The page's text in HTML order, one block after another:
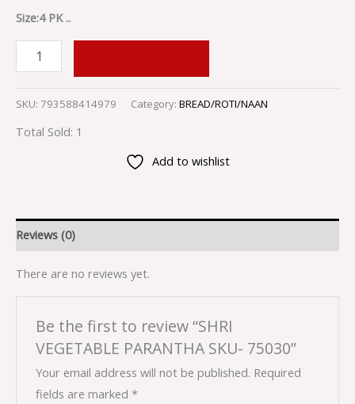
Size:4 PK ..
SKU: 793588414979 Category: BREAD/ROTI/NAAN
Total Sold: 1
Add to wishlist
Reviews (0)
There are no reviews yet.
Be the first to review “SHRI
VEGETABLE PARANTHA SKU- 75030”
Your email address will not be published. Required
fields are marked*